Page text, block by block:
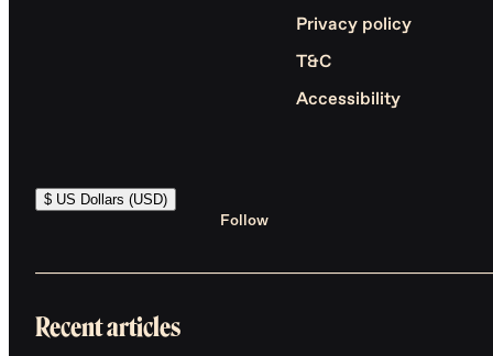
Privacy policy
T&C
Accessibility
$ US Dollars (USD)
Follow
Recent articles